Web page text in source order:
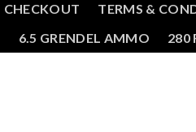
CHECKOUT TERMS &
6.5 GRENDEL AMMO 280